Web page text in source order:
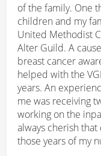
of the family. One
children and my
United Methodist
Alter Guild. A
breast cancer
helped with the
years. An
me was receiving
working on the
always cherish
those years of my